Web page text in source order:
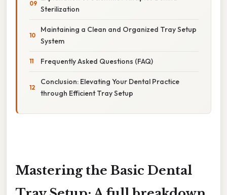
Sterilization
Maintaining a Clean and Organized Tray Setup
System
Frequently Asked Questions (FAQ)
Conclusion: Elevating Your Dental Practice
through Efficient Tray Setup
Mastering the Basic Dental